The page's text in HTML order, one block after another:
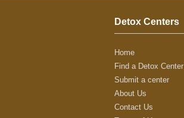
Detox Centers
Home
Find a Detox Center
Submit a center
About Us
Contact Us